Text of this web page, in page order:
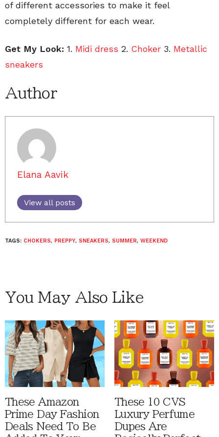
of different accessories to make it feel
completely different for each wear.
Get My Look: 1. Midi dress 2. Choker 3. Metallic
sneakers
Author
Elana Aavik
View all posts
TAGS: CHOKERS, PREPPY, SNEAKERS, SUMMER, WEEKEND
You May Also Like
These Amazon
Prime Day Fashion
Deals Need To Be
These 10 CVS
Luxury Perfume
Dupes Are